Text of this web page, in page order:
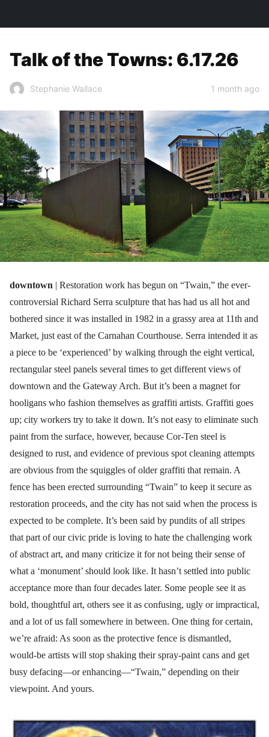
Talk of the Towns: 6.17.26
Stephanie Wallace 1 month ago
downtown | Restoration work has begun on “Twain,” the ever-
controversial Richard Serra sculpture that has had us all hot and
bothered since it was installed in 1982 in a grassy area at 11th and
Market, just east of the Carnahan Courthouse. Serra intended it as
a piece to be ‘experienced’ by walking through the eight vertical,
rectangular steel panels several times to get different views of
downtown and the Gateway Arch. But it’s been a magnet for
hooligans who fashion themselves as graffiti artists. Graffiti goes
up; city workers try to take it down. It’s not easy to eliminate such
paint from the surface, however, because Cor-Ten steel is
designed to rust, and evidence of previous spot cleaning attempts
are obvious from the squiggles of older graffiti that remain. A
fence has been erected surrounding “Twain” to keep it secure as
restoration proceeds, and the city has not said when the process is
expected to be complete. It’s been said by pundits of all stripes
that part of our civic pride is loving to hate the challenging work
of abstract art, and many criticize it for not being their sense of
what a ‘monument’ should look like. It hasn’t settled into public
acceptance more than four decades later. Some people see it as
bold, thoughtful art, others see it as confusing, ugly or impractical,
and a lot of us fall somewhere in between. One thing for certain,
we’re afraid: As soon as the protective fence is dismantled,
would-be artists will stop shaking their spray-paint cans and get
busy defacing—or enhancing—“Twain,” depending on their
viewpoint. And yours.